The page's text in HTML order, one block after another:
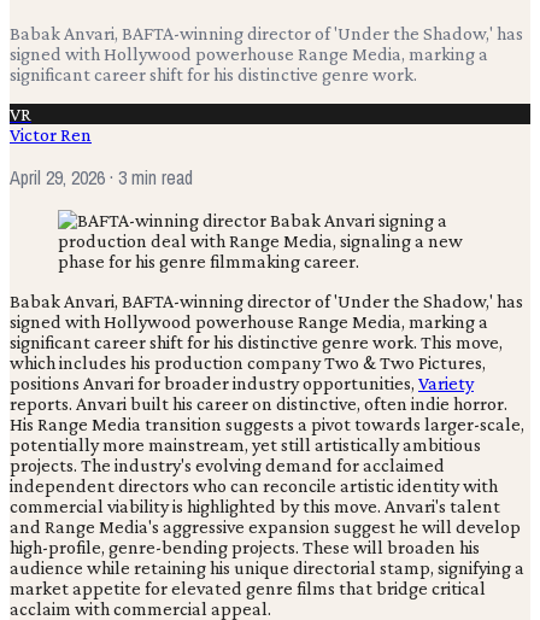
Babak Anvari, BAFTA-winning director of 'Under the Shadow,' has
signed with Hollywood powerhouse Range Media, marking a
significant career shift for his distinctive genre work.
VR
Victor Ren
April 29, 2026· 3 min read
Babak Anvari, BAFTA-winning director of 'Under the Shadow,' has
signed with Hollywood powerhouse Range Media, marking a
significant career shift for his distinctive genre work. This move,
which includes his production company Two & Two Pictures,
positions Anvari for broader industry opportunities, Variety
reports. Anvari built his career on distinctive, often indie horror.
His Range Media transition suggests a pivot towards larger-scale,
potentially more mainstream, yet still artistically ambitious
projects. The industry's evolving demand for acclaimed
independent directors who can reconcile artistic identity with
commercial viability is highlighted by this move. Anvari's talent
and Range Media's aggressive expansion suggest he will develop
high-profile, genre-bending projects. These will broaden his
audience while retaining his unique directorial stamp, signifying a
market appetite for elevated genre films that bridge critical
acclaim with commercial appeal.